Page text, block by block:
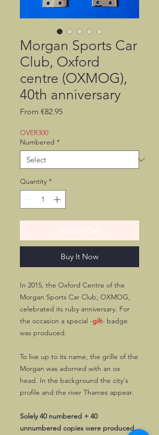
Morgan Sports Car
Club, Oxford
centre (OXMOG),
40th anniversary
From €82.95Sale
OVER300
Numbered *
Quantity *
Buy It Now
In 2015, the Oxford Centre of the
Morgan Sports Car Club, OXMOG,
celebrated its ruby anniversary. For
the occasion a special -gilt- badge
was produced.
To live up to its name, the grille of the
Morgan was adorned with an ox
head. In the background the city's
profile and the river Thames appear.
Solely 40 numbered + 40
unnumbered copies were produced.